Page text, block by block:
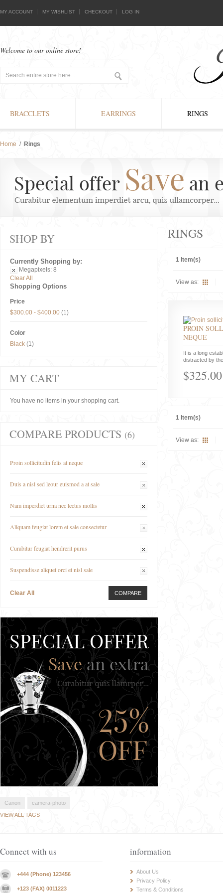
MY ACCOUNT MY WISHLIST CHECKOUT LOG IN
Welcome to our online store!
BRACCLETS EARRINGS RINGS
Home / Rings
RINGS
1 Item(s)
View as:
PROIN
NEQUE
It is a long
distracted by
$325.00
1 Item(s)
View as:
SHOP BY
Currently Shopping by:
Megapixels: 8
Clear All
Shopping Options
Price
$300.00 - $400.00 (1)
Color
Black (1)
MY CART
You have no items in your shopping cart.
COMPARE PRODUCTS (6)
Proin sollicitudin felis at neque
Duis a nisl sed leour euismod a at sale
Nam imperdiet urna nec lectus mollis
Aliquam feugiat lorem et sale consectetur
Curabitur feugiat hendrerit purus
Suspendisse aliquet orci et nisl sale
Clear All COMPARE
Canon
camera-photo
VIEW ALL TAGS
Connect with us
+444 (Phone) 123456
+123 (FAX) 0011223
information
About Us
Privacy Policy
Terms & Conditions